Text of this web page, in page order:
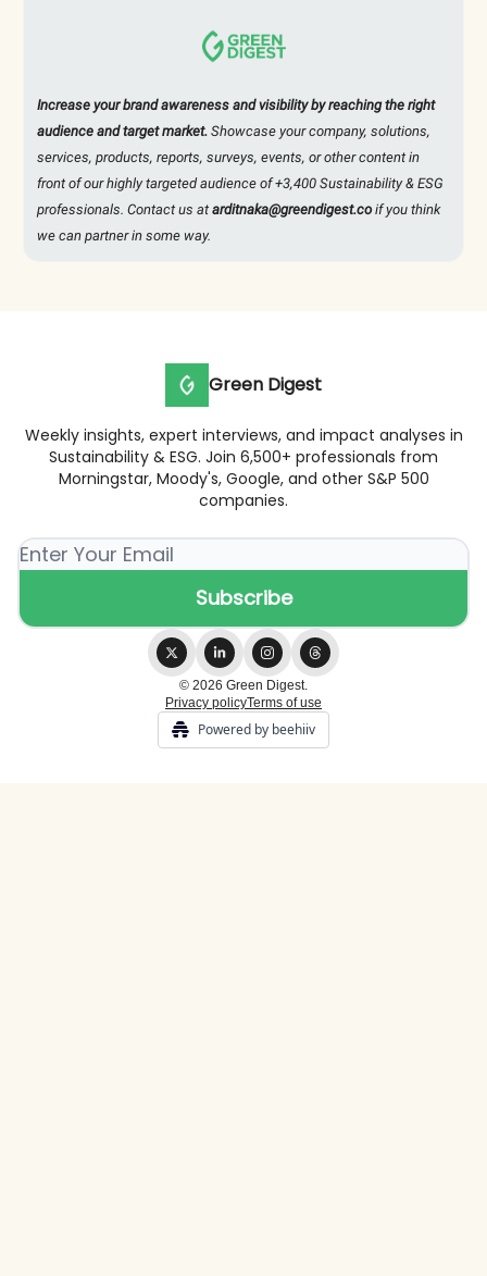
Increase your brand awareness and visibility by reaching the right
audience and target market. Showcase your company, solutions,
services, products, reports, surveys, events, or other content in
front of our highly targeted audience of +3,400 Sustainability & ESG
professionals. Contact us at arditnaka@greendigest.coif you think
we can partner in some way.
Green Digest
Weekly insights, expert interviews, and impact analyses in
Sustainability & ESG. Join 6,500+ professionals from
Morningstar, Moody's, Google, and other S&P 500
companies.
© 2026 Green Digest.
Privacy policyTerms of use
Powered by beehiiv